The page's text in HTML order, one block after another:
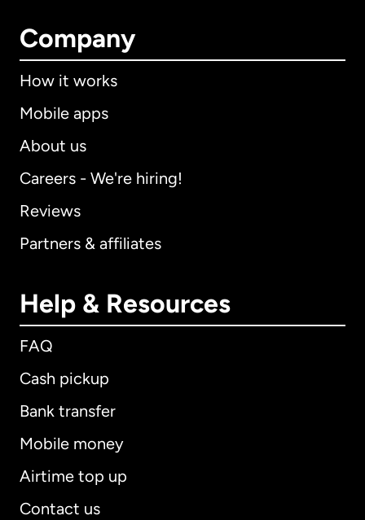
Company
How it works
Mobile apps
About us
Careers - We're hiring!
Reviews
Partners & affiliates
Help & Resources
FAQ
Cash pickup
Bank transfer
Mobile money
Airtime top up
Contact us